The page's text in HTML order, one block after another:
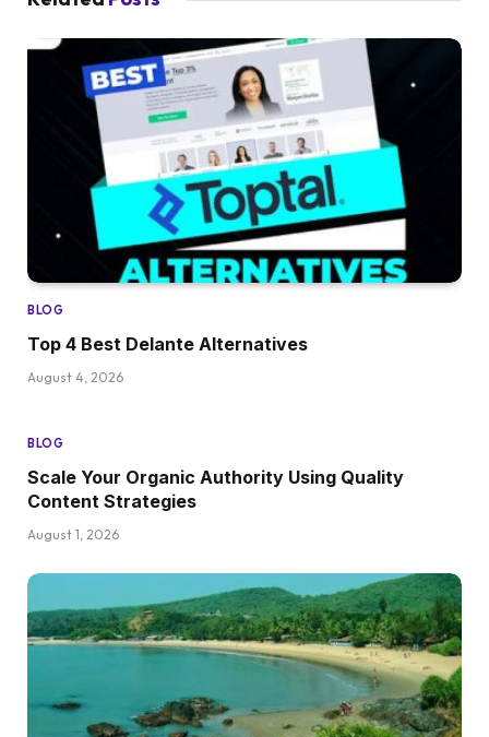
BLOG
Top 4 Best Delante Alternatives
August 4, 2026
BLOG
Scale Your Organic Authority Using Quality
Content Strategies
August 1, 2026